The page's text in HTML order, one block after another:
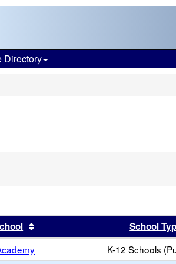
Directory
Sort results by this header
School
K-12 Schools